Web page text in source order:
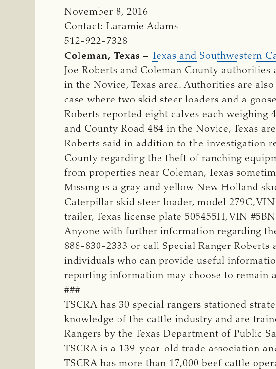
November 8, 2016
Contact: Laramie Adams
512-922-7328
Coleman, Texas – Texas and Southwestern
Joe Roberts and Coleman County
in the Novice, Texas area. Authorities are
case where two skid steer loaders and a
Roberts reported eight calves each weighing
and County Road 484 in the Novice, Texas
Roberts said in addition to the investigation
County regarding the theft of ranching
from properties near Coleman, Texas
Missing is a gray and yellow New Holland
Caterpillar skid steer loader, model 279C,
trailer, Texas license plate 505455H, VIN
Anyone with further information regarding
888-830-2333 or call Special Ranger
individuals who can provide useful
reporting information may choose to remain
###
TSCRA has 30 special rangers stationed
knowledge of the cattle industry and are
Rangers by the Texas Department of Public
TSCRA is a 139-year-old trade association
TSCRA has more than 17,000 beef cattle